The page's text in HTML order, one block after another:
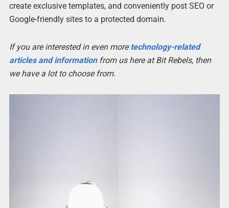
create exclusive templates, and conveniently post SEO or
Google-friendly sites to a protected domain.
If you are interested in even moretechnology-related
articles and informationfrom us here at Bit Rebels, then
we have a lot to choose from.